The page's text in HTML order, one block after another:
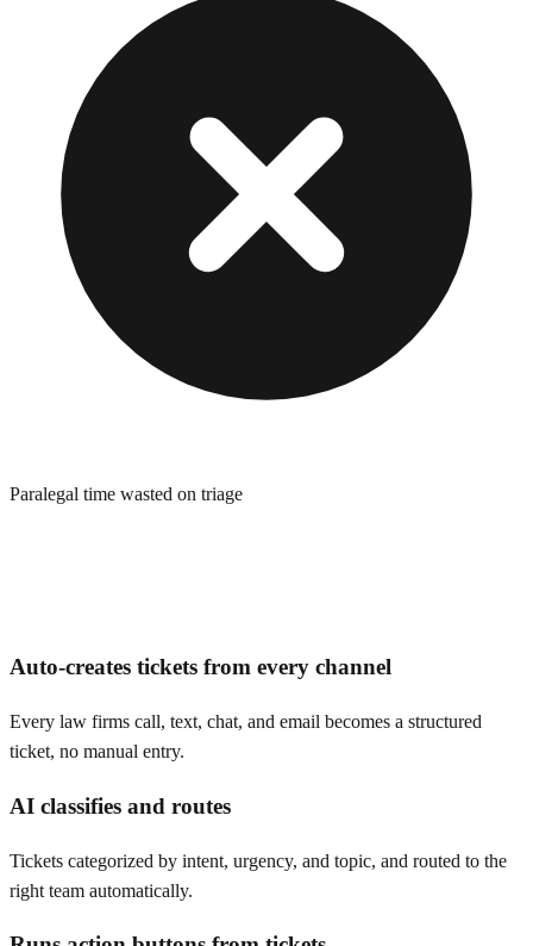
Paralegal time wasted on triage
Auto-creates tickets from every channel
Every law firms call, text, chat, and email becomes a structured
ticket, no manual entry.
AI classifies and routes
Tickets categorized by intent, urgency, and topic, and routed to the
right team automatically.